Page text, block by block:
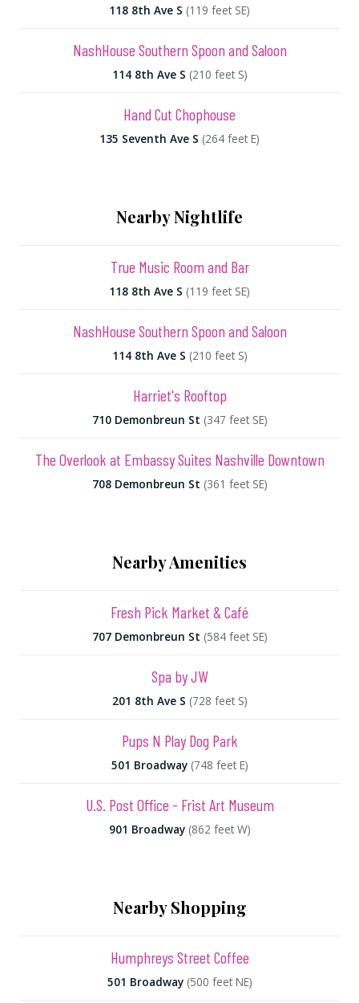
118 8th Ave S (119 feet SE)
NashHouse Southern Spoon and Saloon
114 8th Ave S (210 feet S)
Hand Cut Chophouse
135 Seventh Ave S (264 feet E)
Nearby Nightlife
True Music Room and Bar
118 8th Ave S (119 feet SE)
NashHouse Southern Spoon and Saloon
114 8th Ave S (210 feet S)
Harriet's Rooftop
710 Demonbreun St (347 feet SE)
The Overlook at Embassy Suites Nashville Downtown
708 Demonbreun St (361 feet SE)
Nearby Amenities
Fresh Pick Market & Café
707 Demonbreun St (584 feet SE)
Spa by JW
201 8th Ave S (728 feet S)
Pups N Play Dog Park
501 Broadway (748 feet E)
U.S. Post Office - Frist Art Museum
901 Broadway (862 feet W)
Nearby Shopping
Humphreys Street Coffee
501 Broadway (500 feet NE)